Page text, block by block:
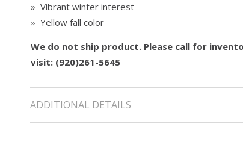
» Vibrant winter interest
» Yellow fall color
We do not ship product. Please call for
visit: (920)261-5645
ADDITIONAL DETAILS